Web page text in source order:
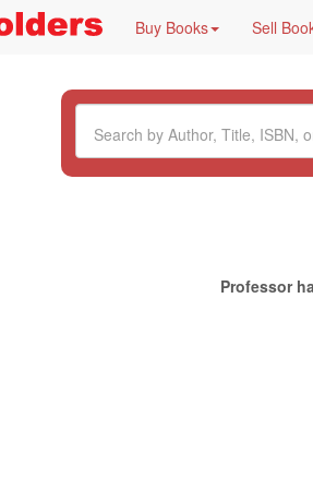
Buy Books Sell
Professor